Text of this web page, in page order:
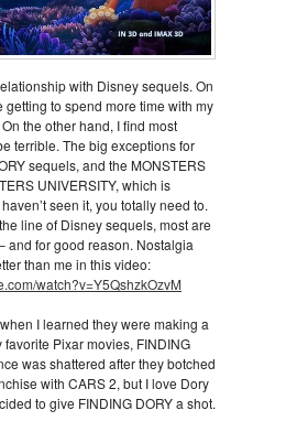
with Disney sequels. On
getting to spend more time with my
the other hand, I find most
terrible. The big exceptions for
sequels, and the MONSTERS
UNIVERSITY, which is
seen it, you totally need to.
line of Disney sequels, most are
and for good reason. Nostalgia
than me in this video:
watch?v=Y5QshzkOzvM
I learned they were making a
Pixar movies, FINDING
was shattered after they botched
with CARS 2, but I love Dory
to give FINDING DORY a shot.